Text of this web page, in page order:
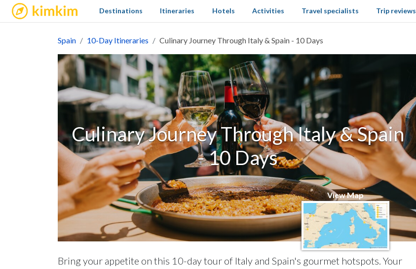
kimkim Destinations Itineraries Hotels Activities Travel specialists Trip reviews
Spain 10-Day Itineraries Culinary Journey Through Italy & Spain - 10 Days
Culinary Journey Through Italy & Spain
- 10 Days
View Map
Bring your appetite on this 10-day tour of Italy and Spain's gourmet hotspots. Your